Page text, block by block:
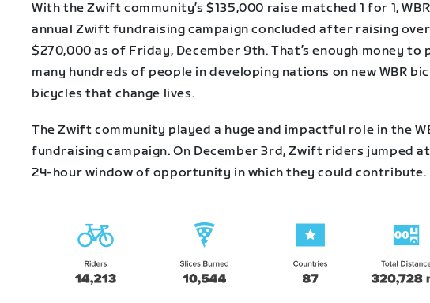
With the Zwift community’s $135,000 raise matched 1 for 1,
annual Zwift fundraising campaign concluded after raising over
$270,000 as of Friday, December 9th. That’s enough money to
many hundreds of people in developing nations on new WBR
bicycles that change lives.
The Zwift community played a huge and impactful role in the
fundraising campaign. On December 3rd, Zwift riders jumped
24-hour window of opportunity in which they could contribute.